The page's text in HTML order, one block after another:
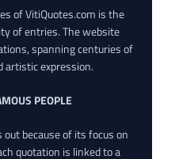
of VitiQuotes.com is the
of entries. The website
spanning centuries of
artistic expression.
PEOPLE
because of its focus on
quotation is linked to a